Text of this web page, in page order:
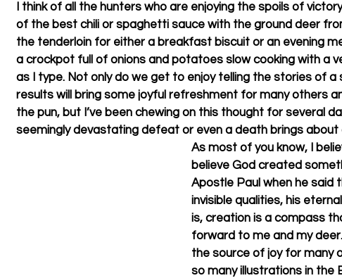
I think of all the hunters who are enjoying the spoils of
of the best chili or spaghetti sauce with the ground deer
the tenderloin for either a breakfast biscuit or an evening
a crockpot full of onions and potatoes slow cooking with a
as I type. Not only do we get to enjoy telling the stories of
results will bring some joyful refreshment for many others
the pun, but I’ve been chewing on this thought for several
seemingly devastating defeat or even a death brings
As most of you know, I
believe God created
Apostle Paul when he said
invisible qualities, his
is, creation is a compass
forward to me and my
the source of joy for many
so many illustrations in the